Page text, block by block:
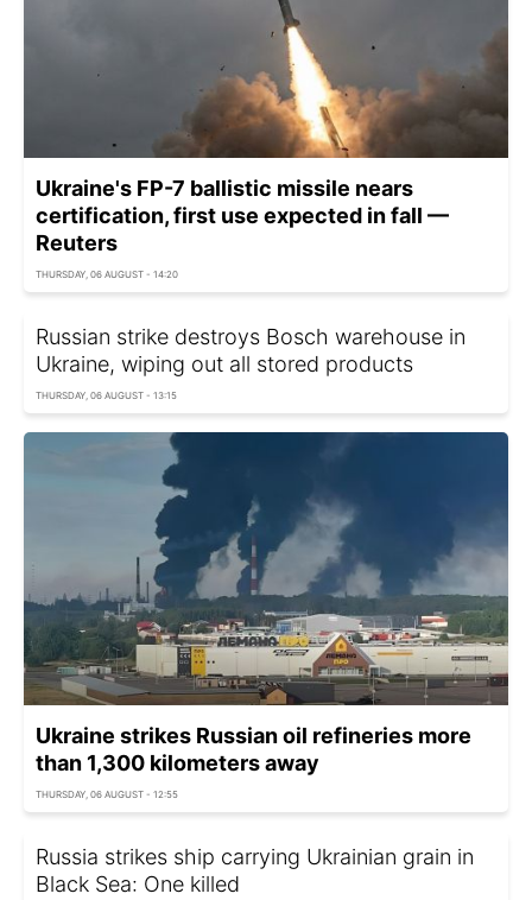
Ukraine's FP-7 ballistic missile nears
certification, first use expected in fall —
Reuters
THURSDAY, 06 AUGUST - 14:20
Russian strike destroys Bosch warehouse in
Ukraine, wiping out all stored products
THURSDAY, 06 AUGUST - 13:15
Ukraine strikes Russian oil refineries more
than 1,300 kilometers away
THURSDAY, 06 AUGUST - 12:55
Russia strikes ship carrying Ukrainian grain in
Black Sea: One killed